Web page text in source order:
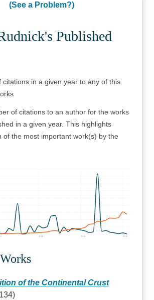
(See a Problem?)
Published
citations in a given year to any of this
of citations to an author for the works
in a given year. This highlights
of the most important work(s) by the
2000 2010 2020
of the Continental Crust